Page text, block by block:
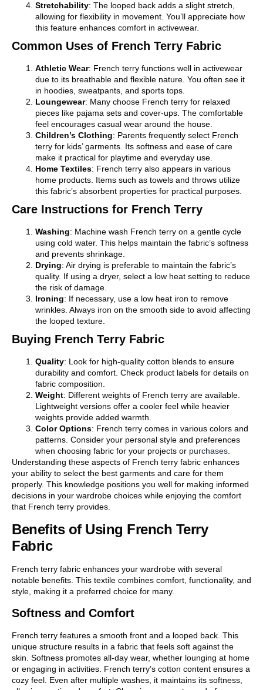
Stretchability: The looped back adds a slight stretch,
allowing for flexibility in movement. You’ll appreciate how
this feature enhances comfort in activewear.
Common Uses of French Terry Fabric
Athletic Wear: French terry functions well in activewear
due to its breathable and flexible nature. You often see it
in hoodies, sweatpants, and sports tops.
Loungewear: Many choose French terry for relaxed
pieces like pajama sets and cover-ups. The comfortable
feel encourages casual wear around the house.
Children’s Clothing: Parents frequently select French
terry for kids’ garments. Its softness and ease of care
make it practical for playtime and everyday use.
Home Textiles: French terry also appears in various
home products. Items such as towels and throws utilize
this fabric’s absorbent properties for practical purposes.
Care Instructions for French Terry
Washing: Machine wash French terry on a gentle cycle
using cold water. This helps maintain the fabric’s softness
and prevents shrinkage.
Drying: Air drying is preferable to maintain the fabric’s
quality. If using a dryer, select a low heat setting to reduce
the risk of damage.
Ironing: If necessary, use a low heat iron to remove
wrinkles. Always iron on the smooth side to avoid affecting
the looped texture.
Buying French Terry Fabric
Quality: Look for high-quality cotton blends to ensure
durability and comfort. Check product labels for details on
fabric composition.
Weight: Different weights of French terry are available.
Lightweight versions offer a cooler feel while heavier
weights provide added warmth.
Color Options: French terry comes in various colors and
patterns. Consider your personal style and preferences
when choosing fabric for your projects or purchases
Understanding these aspects of French terry fabric enhances
your ability to select the best garments and care for them
properly. This knowledge positions you well for making informed
decisions in your wardrobe choices while enjoying the comfort
that French terry provides.
Benefits of Using French Terry
Fabric
French terry fabric enhances your wardrobe with several
notable benefits. This textile combines comfort, functionality, and
style, making it a preferred choice for many.
Softness and Comfort
French terry features a smooth front and a looped back. This
unique structure results in a fabric that feels soft against the
skin. Softness promotes all-day wear, whether lounging at home
or engaging in activities. French terry’s cotton content ensures a
cozy feel. Even after multiple washes, it maintains its softness,